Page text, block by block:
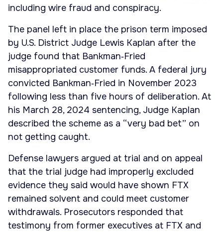
including wire fraud and conspiracy.
The panel left in place the prison term imposed
by U.S. District Judge Lewis Kaplan after the
judge found that Bankman‑Fried
misappropriated customer funds. A federal jury
convicted Bankman‑Fried in November 2023
following less than five hours of deliberation. At
his March 28, 2024 sentencing, Judge Kaplan
described the scheme as a “very bad bet” on
not getting caught.
Defense lawyers argued at trial and on appeal
that the trial judge had improperly excluded
evidence they said would have shown FTX
remained solvent and could meet customer
withdrawals. Prosecutors responded that
testimony from former executives at FTX and